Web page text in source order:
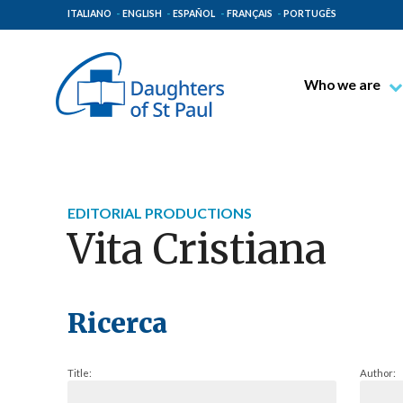
ITALIANO ENGLISH ESPAÑOL FRANÇAIS PORTUGÊS
Who we are
Places of Origin
EDITORIAL PRODUCTIONS
Vita Cristiana
Ricerca
Title: Author: